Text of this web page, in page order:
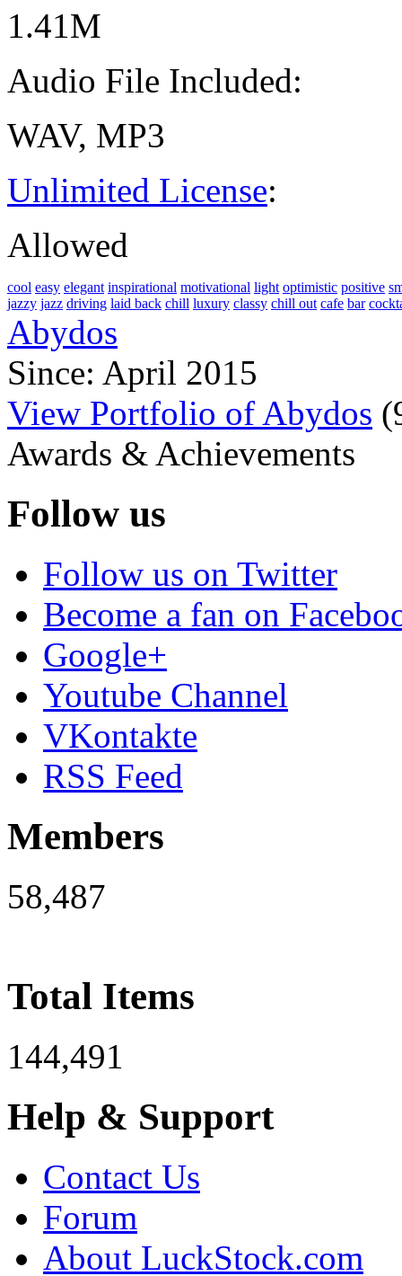
1.41M
Audio File Included:
WAV, MP3
Unlimited License:
Allowed
cool easy elegant inspirational motivational light optimistic positive
jazzy jazz driving laid back chill luxury classy chill out cafe bar
Abydos
Since: April 2015
View Portfolio of Abydos (
Awards & Achievements
Follow us
Follow us on Twitter
Become a fan on
Google+
Youtube Channel
VKontakte
RSS Feed
Members
58,487
Total Items
144,491
Help & Support
Contact Us
Forum
About LuckStock.com